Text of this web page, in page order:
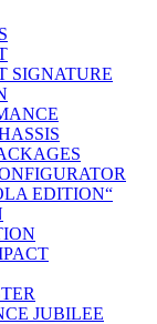
SIGNATURE
EDITION“
JUBILEE